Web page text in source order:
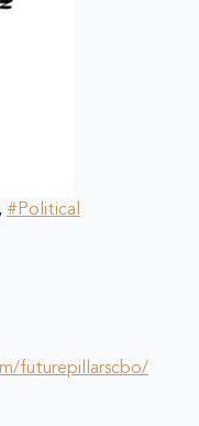
#Political
futurepillarscbo/